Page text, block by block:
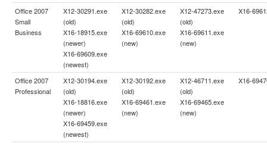
Office 2007
Small
Business
X12-30291.exe
(old)
X16-18915.exe
(newer)
X16-69609.exe
(newest)
X12-30282.exe
(old)
X16-69610.exe
(new)
X12-47273.exe
(old)
X16-69611.exe
(new)
X16-
Office 2007
Professional
X12-30194.exe
(old)
X16-18816.exe
(newer)
X16-69459.exe
(newest)
X12-30192.exe
(old)
X16-69461.exe
(new)
X12-46711.exe
(old)
X16-69465.exe
(new)
X16-